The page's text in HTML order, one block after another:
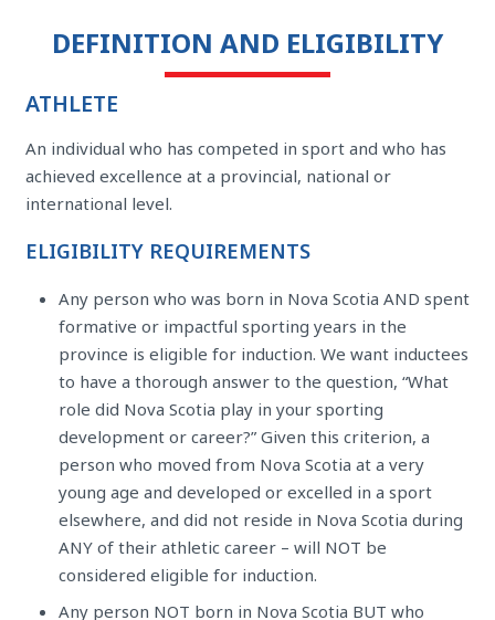
DEFINITION AND ELIGIBILITY
ATHLETE
An individual who has competed in sport and who has
achieved excellence at a provincial, national or
international level.
ELIGIBILITY REQUIREMENTS
Any person who was born in Nova Scotia AND spent
formative or impactful sporting years in the
province is eligible for induction. We want inductees
to have a thorough answer to the question, “What
role did Nova Scotia play in your sporting
development or career?” Given this criterion, a
person who moved from Nova Scotia at a very
young age and developed or excelled in a sport
elsewhere, and did not reside in Nova Scotia during
ANY of their athletic career – will NOT be
considered eligible for induction.
Any person NOT born in Nova Scotia BUT who